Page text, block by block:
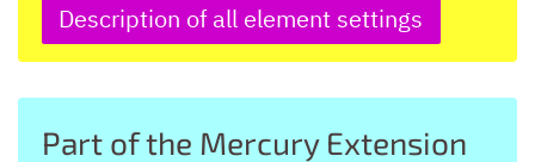
Description of all element settings
Part of the Mercury Extension